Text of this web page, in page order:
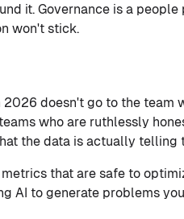
it. Governance is a
won't stick.
doesn't go to the team
who are ruthlessly
the data is actually telling
that are safe to
AI to generate problems